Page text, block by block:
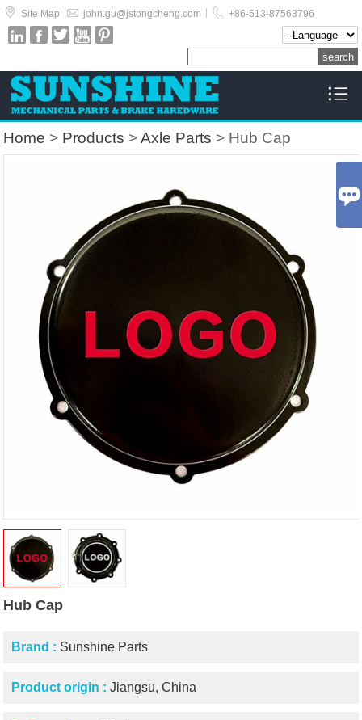
 Site Map  john.gu@jstongcheng.com  +86-513-87563796
    

Home > Products >Axle Parts > Hub Cap
Hub Cap
Brand : Sunshine Parts
Product origin :Jiangsu, China
